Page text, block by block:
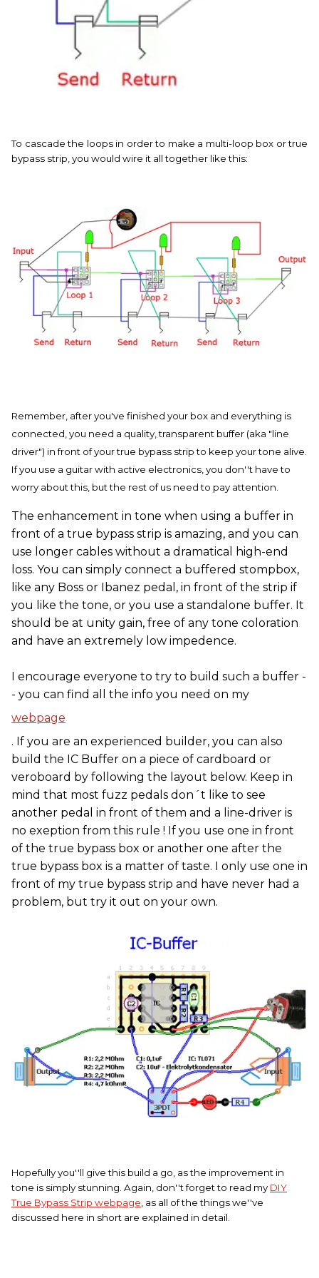
To cascade the loops in order to make a multi-loop box or true
bypass strip, you would wire it all together like this:
Remember, after you've finished your box and everything is
connected, you need a quality, transparent buffer (aka "line
driver") in front of your true bypass strip to keep your tone alive.
If you use a guitar with active electronics, you don''t have to
worry about this, but the rest of us need to pay attention.
The enhancement in tone when using a buffer in
front of a true bypass strip is amazing, and you can
use longer cables without a dramatical high-end
loss. You can simply connect a buffered stompbox,
like any Boss or Ibanez pedal, in front of the strip if
you like the tone, or you use a standalone buffer. It
should be at unity gain, free of any tone coloration
and have an extremely low impedence.
I encourage everyone to try to build such a buffer -
- you can find all the info you need on my
webpage
. If you are an experienced builder, you can also
build the IC Buffer on a piece of cardboard or
veroboard by following the layout below. Keep in
mind that most fuzz pedals don´t like to see
another pedal in front of them and a line-driver is
no exeption from this rule ! If you use one in front
of the true bypass box or another one after the
true bypass box is a matter of taste. I only use one in
front of my true bypass strip and have never had a
problem, but try it out on your own.
Hopefully you''ll give this build a go, as the improvement in
tone is simply stunning. Again, don''t forget to read my DIY
True Bypass Strip webpage , as all of the things we''ve
discussed here in short are explained in detail.